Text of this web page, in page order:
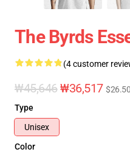
The Byrds
(4 customer
₩45,646₩36,517 $26.50
Type
Unisex
Color